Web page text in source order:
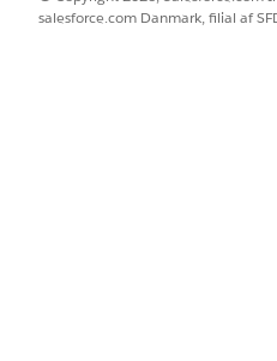
salesforce.com Danmark, filial af